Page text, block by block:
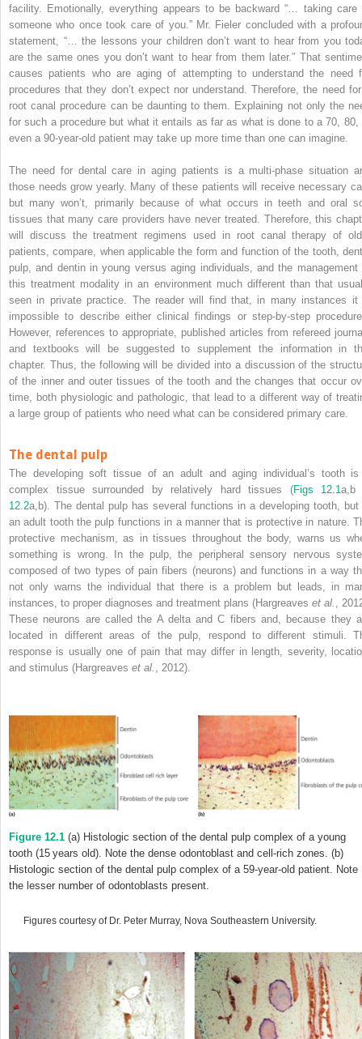
facility. Emotionally, everything appears to be backward “… taking care
someone who once took care of you.” Mr. Fieler concluded with a
statement, “… the lessons your children don’t want to hear from you
are the same ones you don’t want to hear from them later.” That
causes patients who are aging of attempting to understand the need
procedures that they don’t expect nor understand. Therefore, the need
root canal procedure can be daunting to them. Explaining not only the
for such a procedure but what it entails as far as what is done to a 70, 80,
even a 90-year-old patient may take up more time than one can imagine.
The need for dental care in aging patients is a multi-phase situation
those needs grow yearly. Many of these patients will receive necessary
but many won’t, primarily because of what occurs in teeth and oral
tissues that many care providers have never treated. Therefore, this
will discuss the treatment regimens used in root canal therapy of
patients, compare, when applicable the form and function of the tooth,
pulp, and dentin in young versus aging individuals, and the management
this treatment modality in an environment much different than that
seen in private practice. The reader will find that, in many instances it
impossible to describe either clinical findings or step-by-step
However, references to appropriate, published articles from refereed
and textbooks will be suggested to supplement the information in
chapter. Thus, the following will be divided into a discussion of the
of the inner and outer tissues of the tooth and the changes that occur
time, both physiologic and pathologic, that lead to a different way of
a large group of patients who need what can be considered primary care.
The dental pulp
The developing soft tissue of an adult and aging individual’s tooth
complex tissue surrounded by relatively hard tissues (Figs 12.1a,b
12.2a,b). The dental pulp has several functions in a developing tooth, but
an adult tooth the pulp functions in a manner that is protective in nature.
protective mechanism, as in tissues throughout the body, warns us
something is wrong. In the pulp, the peripheral sensory nervous
composed of two types of pain fibers (neurons) and functions in a way
not only warns the individual that there is a problem but leads, in
instances, to proper diagnoses and treatment plans (Hargreaves et al.
,
These neurons are called the A delta and C fibers and, because they
located in different areas of the pulp, respond to different stimuli.
response is usually one of pain that may differ in length, severity,
and stimulus (Hargreaves et al. , 2012).
Figure 12.1 (a) Histologic section of the dental pulp complex of a young
tooth (15 years old). Note the dense odontoblast and cell-rich zones. (b)
Histologic section of the dental pulp complex of a 59-year-old patient. Note
the lesser number of odontoblasts present.
Figures courtesy of Dr. Peter Murray, Nova Southeastern University.